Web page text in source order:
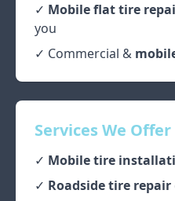
✓ Mobile flat tire
you
✓ Commercial &
Services We Offer
✓ Mobile tire
✓ Roadside tire repair